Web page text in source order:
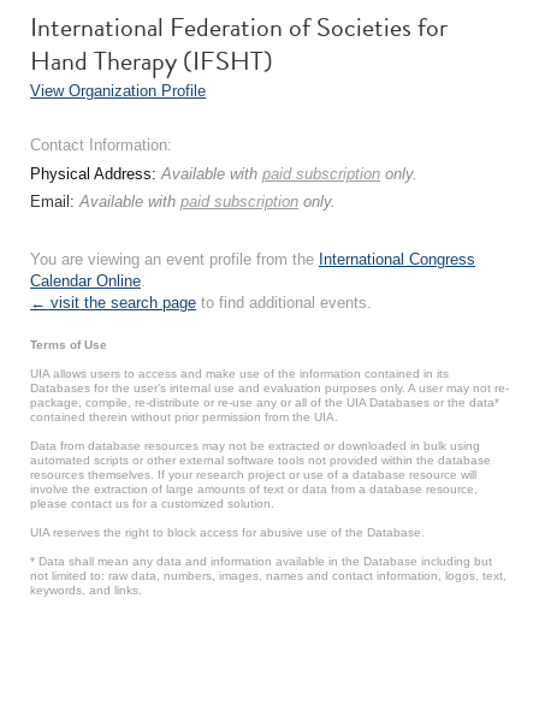
International Federation of Societies for
Hand Therapy (IFSHT)
View Organization Profile
Contact Information:
Physical Address:Available with paid subscription only.
Email:Available with paid subscription only.
You are viewing an event profile from the International Congress
Calendar Online.
← visit the search page to find additional events.
Terms of Use
UIA allows users to access and make use of the information contained in its
Databases for the user’s internal use and evaluation purposes only. A user may not re-
package, compile, re-distribute or re-use any or all of the UIA Databases or the data*
contained therein without prior permission from the UIA.
Data from database resources may not be extracted or downloaded in bulk using
automated scripts or other external software tools not provided within the database
resources themselves. If your research project or use of a database resource will
involve the extraction of large amounts of text or data from a database resource,
please contact us for a customized solution.
UIA reserves the right to block access for abusive use of the Database.
* Data shall mean any data and information available in the Database including but
not limited to: raw data, numbers, images, names and contact information, logos, text,
keywords, and links.